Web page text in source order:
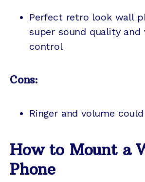
Perfect retro look wall
super sound quality and
control
Cons:
Ringer and volume
How to Mount a
Phone